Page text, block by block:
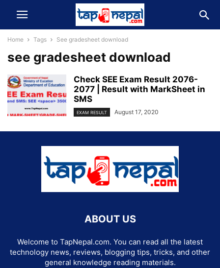
Home Tags See gradesheet download
see gradesheet download
Check SEE Exam Result 2076-
2077 | Result with MarkSheet in
SMS
EXAM RESULT August 17, 2020
ABOUT US
Welcome to TapNepal.com. You can read all the latest
technology news, reviews, blogging tips, tricks, and other
general knowledge reading materials.